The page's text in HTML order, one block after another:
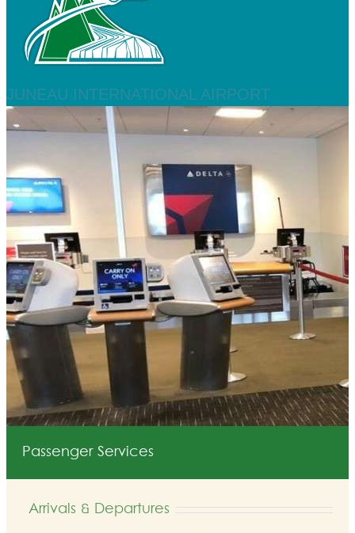
JUNEAU INTERNATIONAL AIRPORT
Passenger Services
Arrivals & Departures